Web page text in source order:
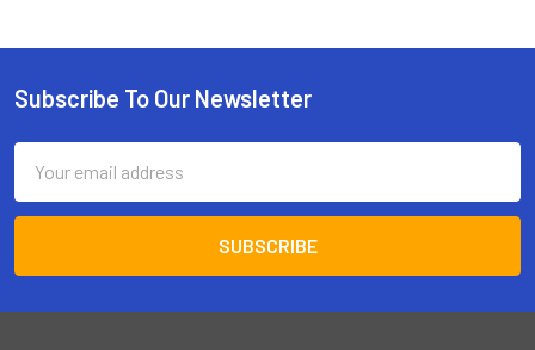
Footer
Subscribe To Our Newsletter
Address